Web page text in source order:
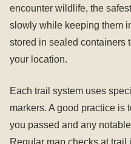
encounter wildlife, the
slowly while keeping them
stored in sealed containers
your location.
Each trail system uses
markers. A good practice is
you passed and any